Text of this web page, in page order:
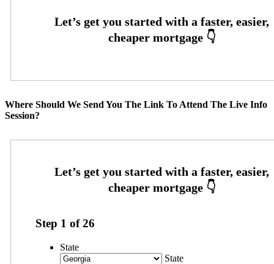
Where Should We Send You The Link To Attend The Live Info
Session?
Step 1 of26
State
State